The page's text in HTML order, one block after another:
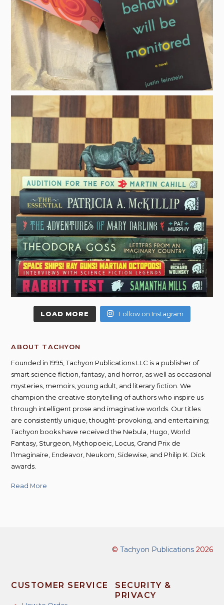
LOAD MORE Follow on Instagram
ABOUT TACHYON
Founded in 1995, Tachyon Publications LLC is a publisher of
smart science fiction, fantasy, and horror, as well as occasional
mysteries, memoirs, young adult, and literary fiction. We
champion the creative storytelling of authors who inspire us
through intelligent prose and imaginative worlds. Our titles
are consistently unique, thought-provoking, and entertaining;
Tachyon books have received the Nebula, Hugo, World
Fantasy, Sturgeon, Mythopoeic, Locus, Grand Prix de
l’Imaginaire, Endeavor, Neukom, Sidewise, and Philip K. Dick
awards.
Read More
© Tachyon Publications2026
CUSTOMER SERVICE
SECURITY &
PRIVACY